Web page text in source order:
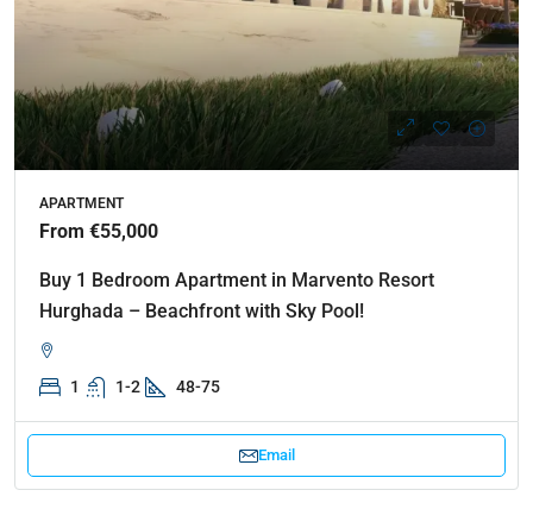
APARTMENT
From €55,000
Buy 1 Bedroom Apartment in Marvento Resort
Hurghada – Beachfront with Sky Pool!
1 1-2 48-75
Email